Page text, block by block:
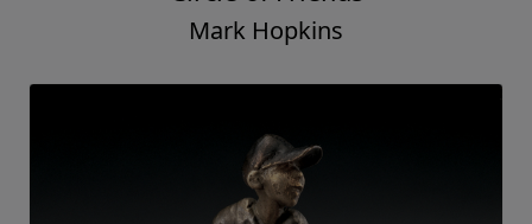
Mark Hopkins